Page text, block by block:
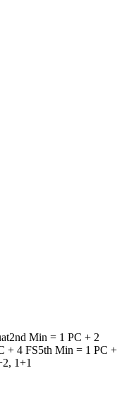
2nd Min = 1 PC + 2
+ 4 FS5th Min = 1 PC +
1+1